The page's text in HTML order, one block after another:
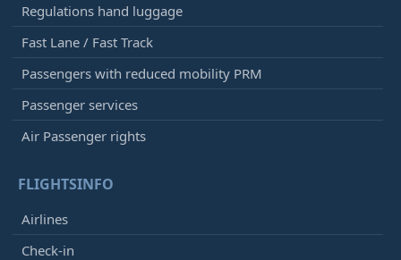
Regulations hand luggage
Fast Lane / Fast Track
Passengers with reduced mobility PRM
Passenger services
Air Passenger rights
FLIGHTSINFO
Airlines
Check-in